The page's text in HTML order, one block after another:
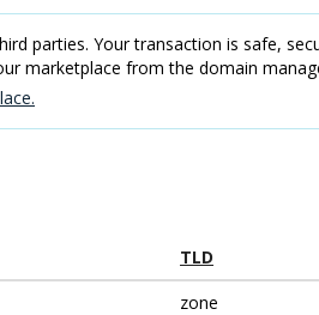
parties. Your transaction is safe,
marketplace from the domain
TLD
zone